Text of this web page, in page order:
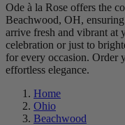
Ode à la Rose offers the
Beachwood, OH,
arrive fresh and vibrant at
celebration or just to
for every occasion. Order
effortless elegance.
Home
Ohio
Beachwood